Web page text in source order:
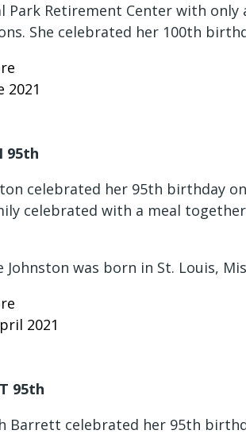
Park Retirement Center with only
She celebrated her 100th
2021
95th
celebrated her 95th birthday
celebrated with a meal
Johnston was born in St. Louis,
2021
95th
Barrett celebrated her 95th